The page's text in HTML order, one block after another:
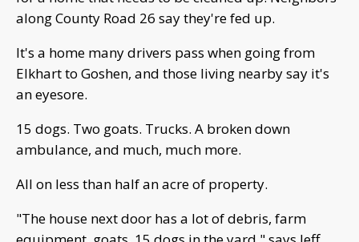
along County Road 26 say they're fed up.
It's a home many drivers pass when going from
Elkhart to Goshen, and those living nearby say it's
an eyesore.
15 dogs. Two goats. Trucks. A broken down
ambulance, and much, much more.
All on less than half an acre of property.
"The house next door has a lot of debris, farm